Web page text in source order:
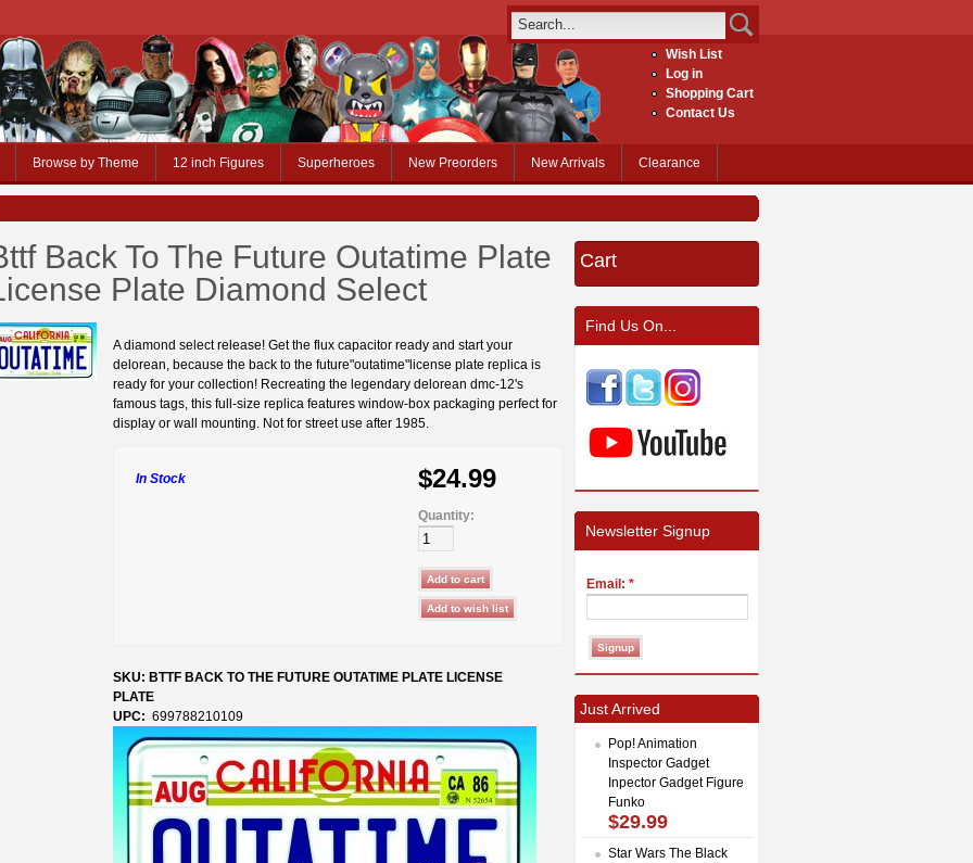
Wish List
Log in
Shopping Cart
Contact Us
Browse by Theme 12 inch Figures Superheroes New Preorders New Arrivals Clearance
Back To The Future Outatime Plate
Plate Diamond Select
A diamond select release! Get the flux capacitor ready and start your
delorean, because the back to the future"outatime"license plate replica is
ready for your collection! Recreating the legendary delorean dmc-12's
famous tags, this full-size replica features window-box packaging perfect for
display or wall mounting. Not for street use after 1985.
In Stock $24.99
Quantity:
SKU: BTTF BACK TO THE FUTURE OUTATIME PLATE LICENSE
PLATE
UPC: 699788210109
Cart
Find Us On...
Newsletter Signup
Email: *
Just Arrived
Pop! Animation
Inspector Gadget
Inpector Gadget Figure
Funko
$29.99
Star Wars The Black